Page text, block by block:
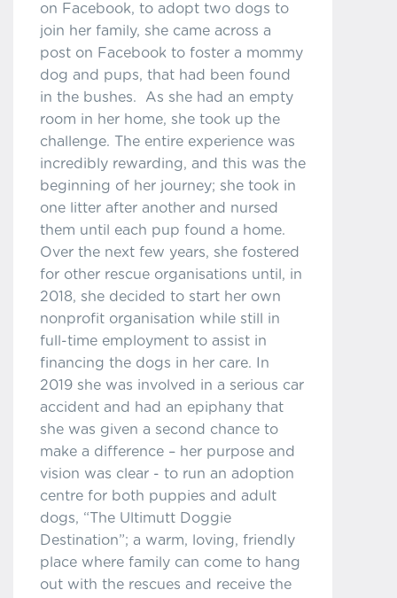
on Facebook, to adopt two dogs to
join her family, she came across a
post on Facebook to foster a mommy
dog and pups, that had been found
in the bushes. As she had an empty
room in her home, she took up the
challenge. The entire experience was
incredibly rewarding, and this was the
beginning of her journey; she took in
one litter after another and nursed
them until each pup found a home.
Over the next few years, she fostered
for other rescue organisations until, in
2018, she decided to start her own
nonprofit organisation while still in
full-time employment to assist in
financing the dogs in her care. In
2019 she was involved in a serious car
accident and had an epiphany that
she was given a second chance to
make a difference – her purpose and
vision was clear - to run an adoption
centre for both puppies and adult
dogs, “The Ultimutt Doggie
Destination”; a warm, loving, friendly
place where family can come to hang
out with the rescues and receive the